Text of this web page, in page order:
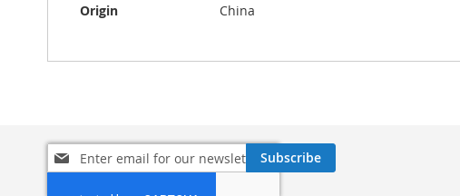
Origin
China
Sign
Up
Subscribe